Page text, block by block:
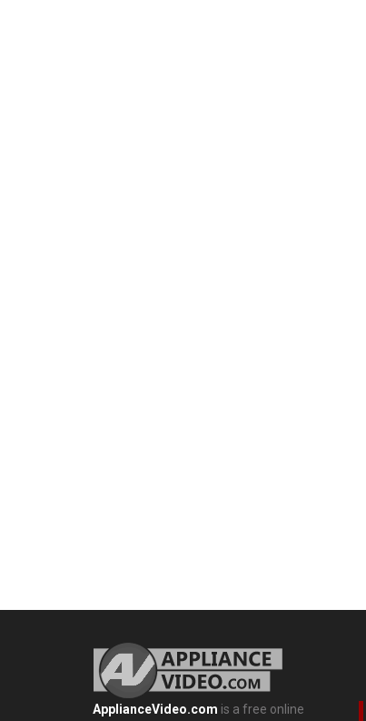
ApplianceVideo.com is a free online